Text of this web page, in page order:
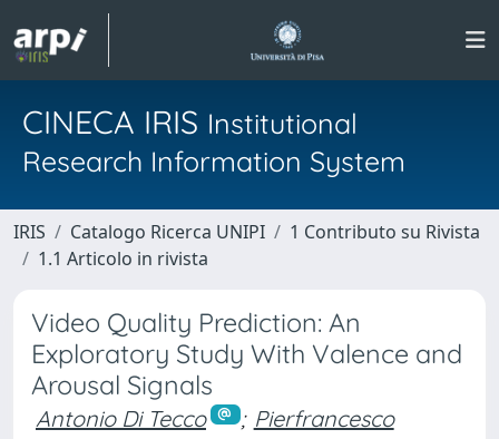
CINECA IRIS Institutional
Research Information System
IRIS Catalogo Ricerca UNIPI
1 Contributo su Rivista
1.1 Articolo in rivista
Video Quality Prediction: An
Exploratory Study With Valence and
Arousal Signals
Antonio Di Tecco ; Pierfrancesco